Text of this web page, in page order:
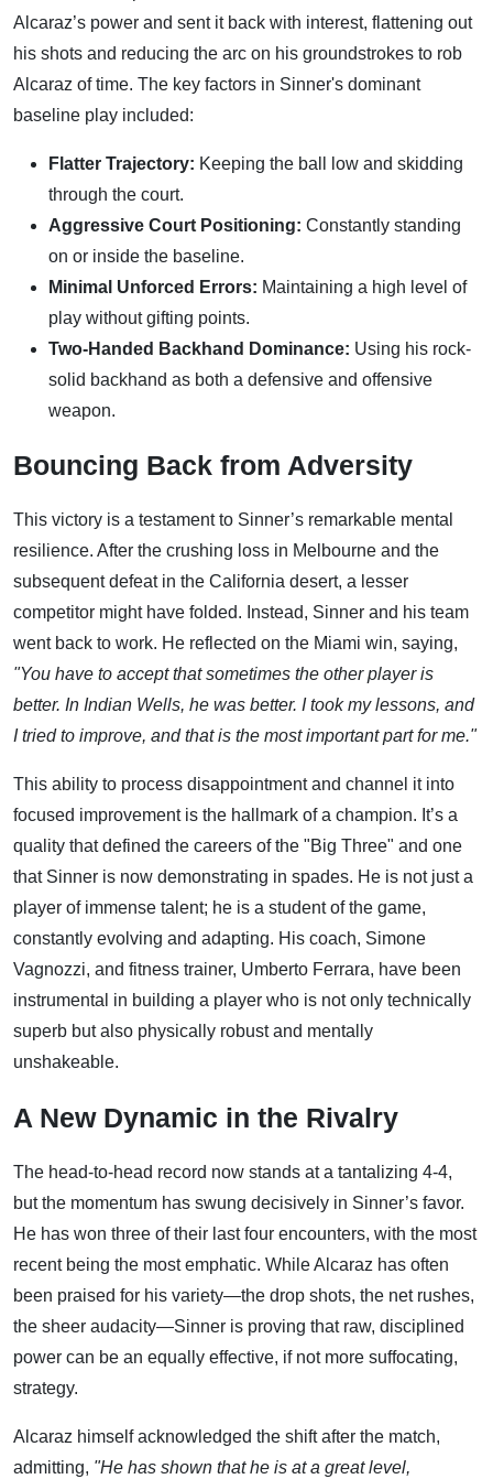
Alcaraz’s power and sent it back with interest, flattening out
his shots and reducing the arc on his groundstrokes to rob
Alcaraz of time. The key factors in Sinner's dominant
baseline play included:
Flatter Trajectory: Keeping the ball low and skidding
through the court.
Aggressive Court Positioning: Constantly standing
on or inside the baseline.
Minimal Unforced Errors: Maintaining a high level of
play without gifting points.
Two-Handed Backhand Dominance: Using his rock-
solid backhand as both a defensive and offensive
weapon.
Bouncing Back from Adversity
This victory is a testament to Sinner’s remarkable mental
resilience. After the crushing loss in Melbourne and the
subsequent defeat in the California desert, a lesser
competitor might have folded. Instead, Sinner and his team
went back to work. He reflected on the Miami win, saying,
"You have to accept that sometimes the other player is
better. In Indian Wells, he was better. I took my lessons, and
I tried to improve, and that is the most important part for me."
This ability to process disappointment and channel it into
focused improvement is the hallmark of a champion. It’s a
quality that defined the careers of the "Big Three" and one
that Sinner is now demonstrating in spades. He is not just a
player of immense talent; he is a student of the game,
constantly evolving and adapting. His coach, Simone
Vagnozzi, and fitness trainer, Umberto Ferrara, have been
instrumental in building a player who is not only technically
superb but also physically robust and mentally
unshakeable.
A New Dynamic in the Rivalry
The head-to-head record now stands at a tantalizing 4-4,
but the momentum has swung decisively in Sinner’s favor.
He has won three of their last four encounters, with the most
recent being the most emphatic. While Alcaraz has often
been praised for his variety—the drop shots, the net rushes,
the sheer audacity—Sinner is proving that raw, disciplined
power can be an equally effective, if not more suffocating,
strategy.
Alcaraz himself acknowledged the shift after the match,
admitting, "He has shown that he is at a great level,